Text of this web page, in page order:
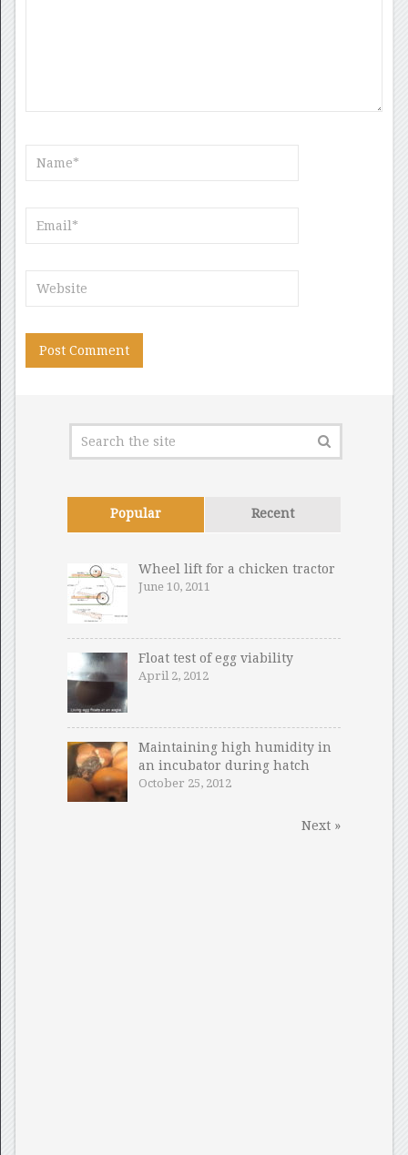
Popular Recent
Wheel lift for a chicken tractor
June 10, 2011
Float test of egg viability
April 2, 2012
Maintaining high humidity in
an incubator during hatch
October 25, 2012
Next »